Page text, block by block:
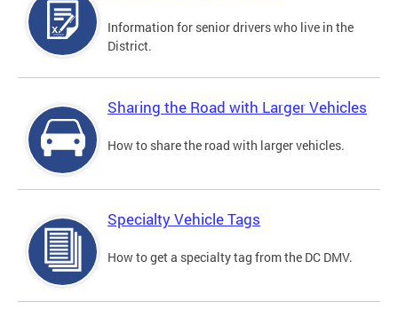
Information for senior drivers who live in the
District.
Sharing the Road with Larger Vehicles
How to share the road with larger vehicles.
Specialty Vehicle Tags
How to get a specialty tag from the DC DMV.